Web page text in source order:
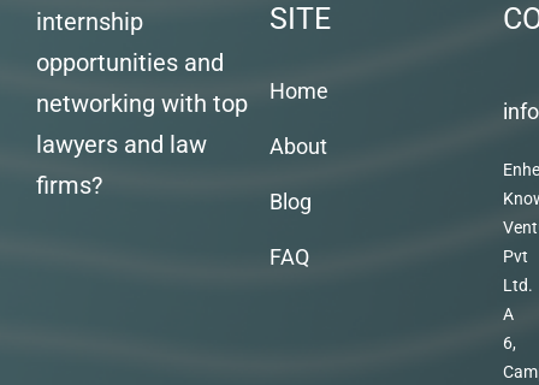
internship
opportunities and
networking with top
lawyers and law
firms?
SITE
Home
About
Blog
FAQ
Pvt
Ltd.
A
6,